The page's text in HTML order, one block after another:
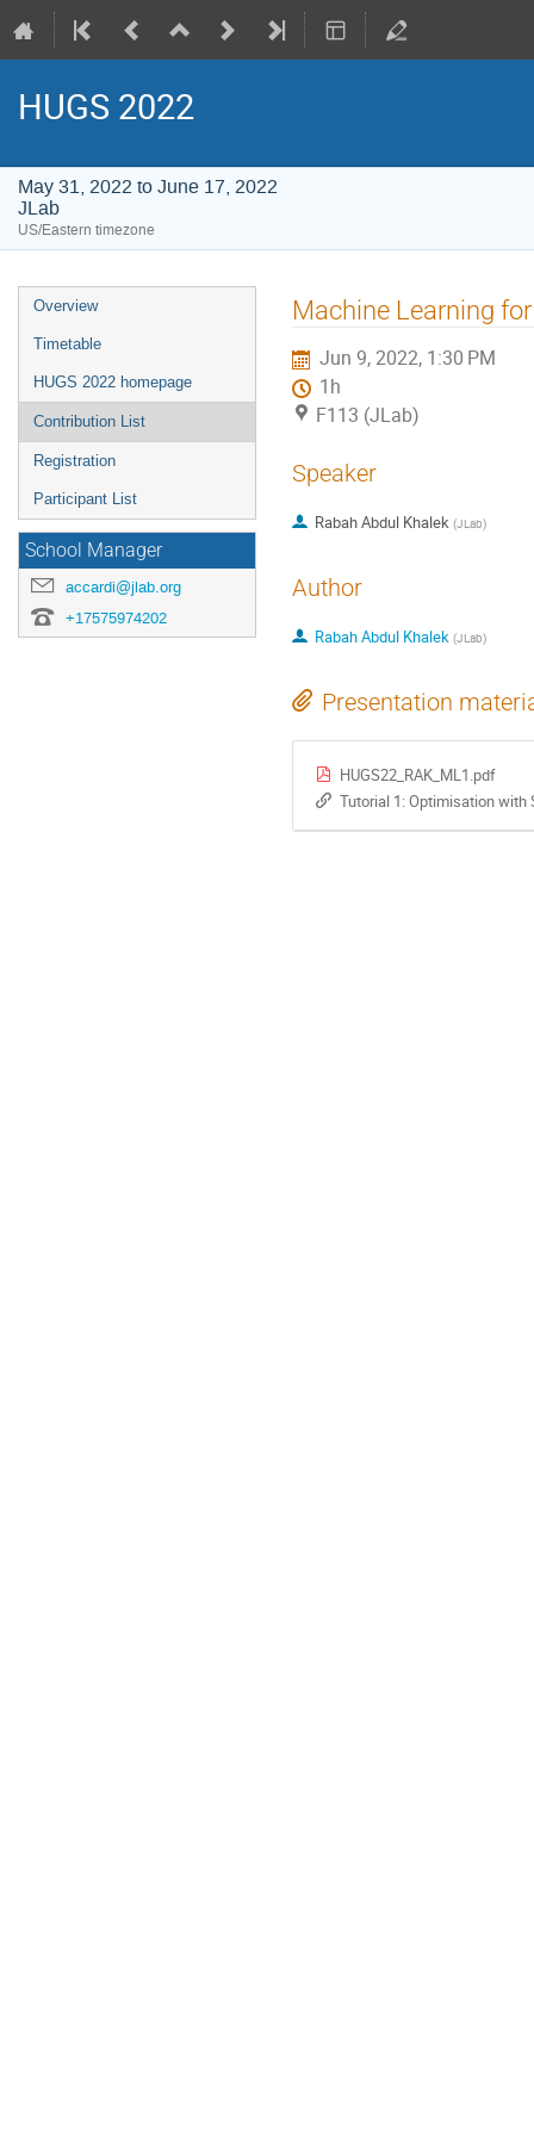
HUGS 2022
May 31, 2022 to June 17, 2022
JLab
US/Eastern timezone
Event
menu
Overview
Timetable
HUGS 2022 homepage
Contribution List
Registration
Participant List
School Manager
accardi@jlab.org
+17575974202
Machine Learning
Jun 9, 2022, 1:30 PM
1h
F113 (JLab)
Speaker
Rabah Abdul Khalek (JLab)
Author
Rabah Abdul Khalek (JLab)
Presentation
HUGS22_RAK_ML1.pdf
Tutorial 1: Optimisation